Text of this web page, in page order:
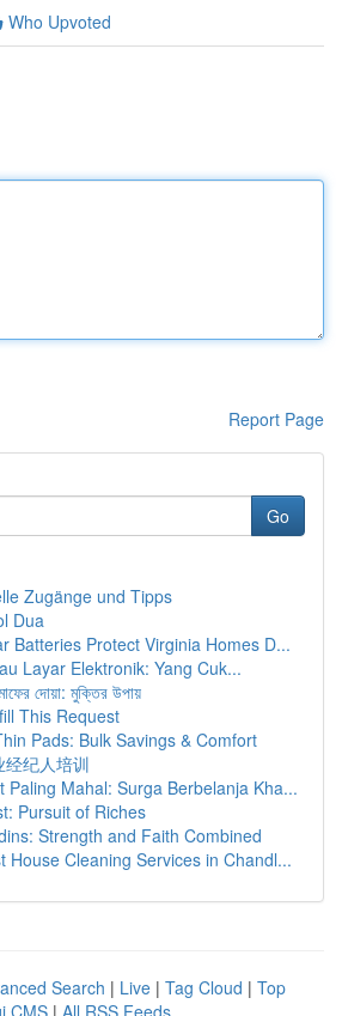
Who Upvoted
Report Page
Go
Zugänge und Tipps
Dua
Batteries Protect Virginia Homes D...
Layar Elektronik: Yang Cuk...
দোয়া: মুক্তির উপায়
This Request
Pads: Bulk Savings & Comfort
纪人培训
Paling Mahal: Surga Berbelanja Kha...
Pursuit of Riches
Strength and Faith Combined
House Cleaning Services in Chandl...
Search | Live | Tag Cloud | Top
CMS | All RSS Feeds